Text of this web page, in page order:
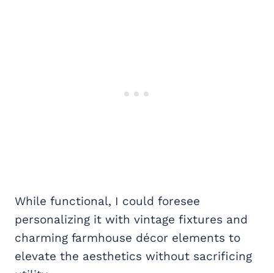
While functional, I could foresee
personalizing it with vintage fixtures and
charming farmhouse décor elements to
elevate the aesthetics without sacrificing